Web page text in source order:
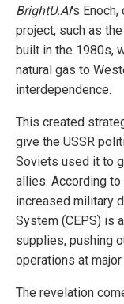
BrightU.AI's Enoch,
project, such as
built in the 1980s,
natural gas to
interdependence.
This created
give the USSR
Soviets used it to
allies. According
increased military
System (CEPS) is
supplies, pushing
operations at
The revelation